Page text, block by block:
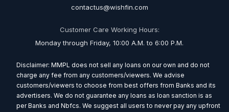
contactus@wishfin.com
Customer Care Working Hours:
Monday through Friday, 10:00 A.M. to 6:00 P.M.
Disclaimer: MMPL does not sell any loans on our own and do not
charge any fee from any customers/viewers. We advise
customers/viewers to choose from best offers from Banks and its
advertisers. We do not guarantee any loans as loan sanction is as
per Banks and Nbfcs. We suggest all users to never pay any upfront